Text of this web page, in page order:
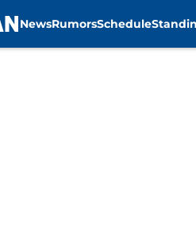
NewsRumorsSchedule